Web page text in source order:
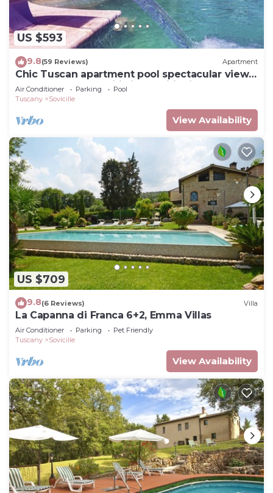
US $593
9.8(59 Reviews) Apartment
Chic Tuscan apartment pool spectacular view
modern comfort wifi air conditioning
Air Conditioner Parking
Pool
Tuscany
Sovicille
View Availability
US $709
9.8(6 Reviews) Villa
La Capanna di Franca 6+2, Emma Villas
Air Conditioner Parking
Pet Friendly
Tuscany
Sovicille
View Availability